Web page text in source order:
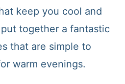
keep you cool and
together a fantastic
that are simple to
warm evenings.